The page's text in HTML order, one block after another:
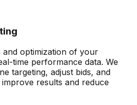
optimization of your
time performance data. We
targeting, adjust bids, and
results and reduce